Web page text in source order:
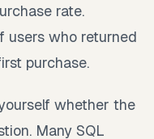
rate.
users who returned
purchase.
whether the
Many SQL